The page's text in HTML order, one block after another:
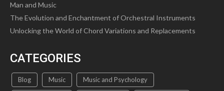
Man and Music
The Evolution and Enchantment of Orchestral Instruments
Unlocking the World of Chord Variations and Replacements
CATEGORIES
Blog Music Music and Psychology